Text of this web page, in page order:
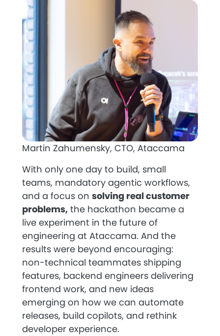
Martin Zahumensky, CTO, Ataccama
With only one day to build, small
teams, mandatory agentic workflows,
and a focus onsolving real customer
problems, the hackathon became a
live experiment in the future of
engineering at Ataccama. And the
results were beyond encouraging:
non-technical teammates shipping
features, backend engineers delivering
frontend work, and new ideas
emerging on how we can automate
releases, build copilots, and rethink
developer experience.